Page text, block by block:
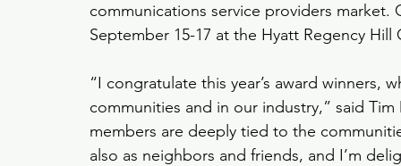
communications service providers market.
September 15-17 at the Hyatt Regency
“I congratulate this year’s award
communities and in our industry,” said
members are deeply tied to the
also as neighbors and friends, and I’m